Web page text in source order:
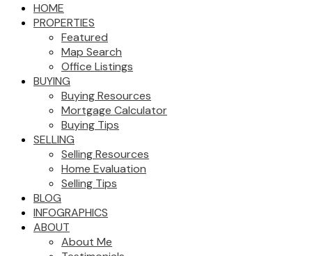
HOME
PROPERTIES
Featured
Map Search
Office Listings
BUYING
Buying Resources
Mortgage Calculator
Buying Tips
SELLING
Selling Resources
Home Evaluation
Selling Tips
BLOG
INFOGRAPHICS
ABOUT
About Me